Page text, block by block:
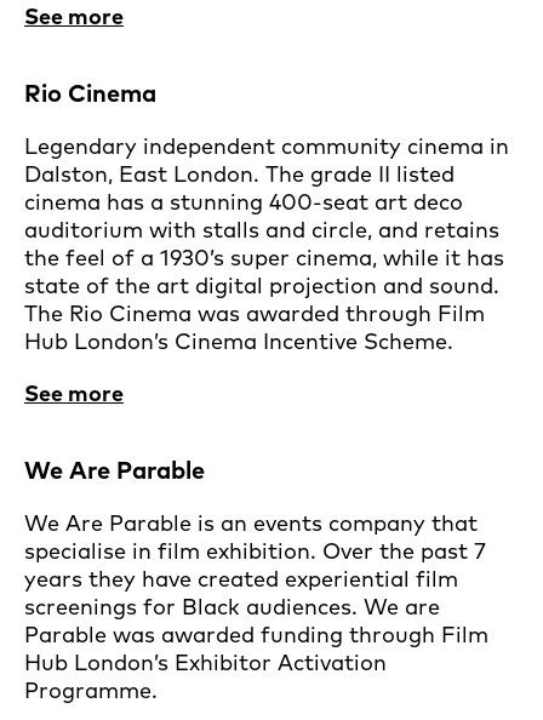
See more
Rio Cinema
Legendary independent community cinema in
Dalston, East London. The grade II listed
cinema has a stunning 400-seat art deco
auditorium with stalls and circle, and retains
the feel of a 1930’s super cinema, while it has
state of the art digital projection and sound.
The Rio Cinema was awarded through Film
Hub London’s Cinema Incentive Scheme.
See more
We Are Parable
We Are Parable is an events company that
specialise in film exhibition. Over the past 7
years they have created experiential film
screenings for Black audiences. We are
Parable was awarded funding through Film
Hub London’s Exhibitor Activation
Programme.